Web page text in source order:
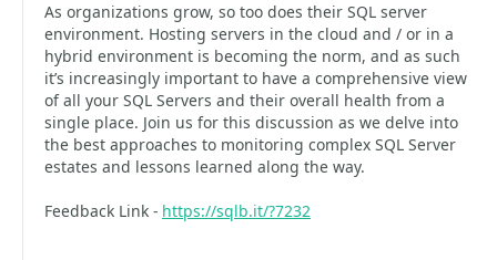
As organizations grow, so too does their SQL server
environment. Hosting servers in the cloud and / or in a
hybrid environment is becoming the norm, and as such
it’s increasingly important to have a comprehensive view
of all your SQL Servers and their overall health from a
single place. Join us for this discussion as we delve into
the best approaches to monitoring complex SQL Server
estates and lessons learned along the way.
Feedback Link - https://sqlb.it/?7232